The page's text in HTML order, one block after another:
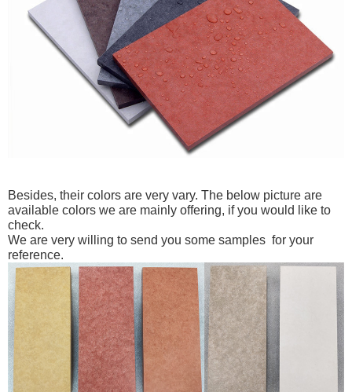
Besides, their colors are very vary. The below picture are
available colors we are mainly offering, if you would like to
check.
We are very willing to send you some samples for your
reference.